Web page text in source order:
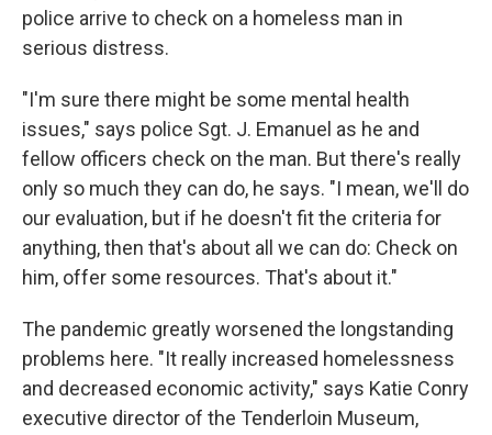
police arrive to check on a homeless man in
serious distress.
"I'm sure there might be some mental health
issues," says police Sgt. J. Emanuel as he and
fellow officers check on the man. But there's really
only so much they can do, he says. "I mean, we'll do
our evaluation, but if he doesn't fit the criteria for
anything, then that's about all we can do: Check on
him, offer some resources. That's about it."
The pandemic greatly worsened the longstanding
problems here. "It really increased homelessness
and decreased economic activity," says Katie Conry
executive director of the Tenderloin Museum,